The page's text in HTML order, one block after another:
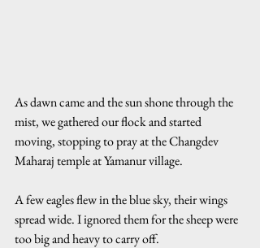
As dawn came and the sun shone through the
mist, we gathered our flock and started
moving, stopping to pray at the Changdev
Maharaj temple at Yamanur village.
A few eagles flew in the blue sky, their wings
spread wide. I ignored them for the sheep were
too big and heavy to carry off.